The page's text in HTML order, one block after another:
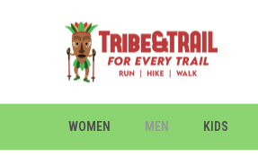
WOMEN MEN KIDS